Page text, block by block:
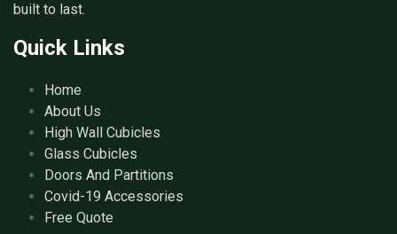
built to last.
Quick Links
Home
About Us
High Wall Cubicles
Glass Cubicles
Doors And Partitions
Covid-19 Accessories
Free Quote